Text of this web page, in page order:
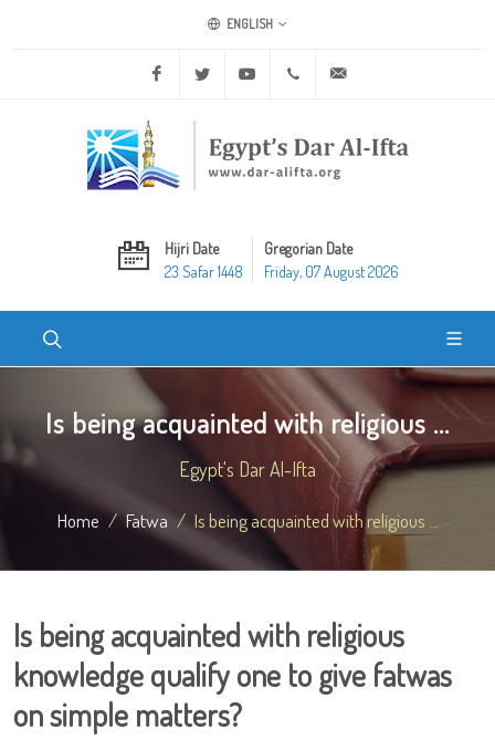
ENGLISH
Facebook Twitter Youtube +20 2 25970400
Hijri Date
23 Safar 1448
Gregorian Date
Friday, 07 August 2026
Is being acquainted with religious ...
Egypt's Dar Al-Ifta
Home Fatwa Is being acquainted with religious ...
Is being acquainted with religious
knowledge qualify one to give fatwas
on simple matters?